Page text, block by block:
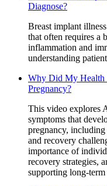
Diagnose?
Breast implant
that often requires a
inflammation and
understanding
Why Did My Health
Pregnancy?
This video explores
symptoms that
pregnancy,
and recovery
importance of
recovery strategies,
supporting long-